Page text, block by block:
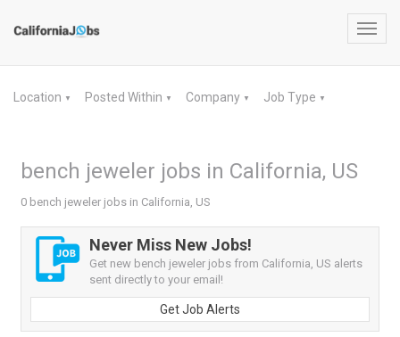
Location ▼ Posted Within ▼ Company ▼ Job Type ▼
bench jeweler jobs in California, US
0 bench jeweler jobs in California, US
Never Miss New Jobs!
Get new bench jeweler jobs from California, US alerts
sent directly to your email!
Get Job Alerts